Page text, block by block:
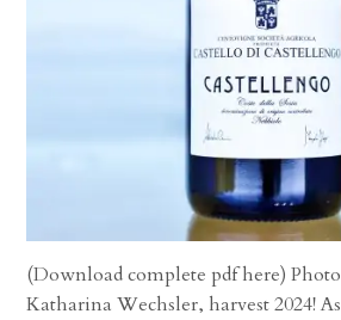
(Download complete pdf here)
Katharina Wechsler, harvest 2024!